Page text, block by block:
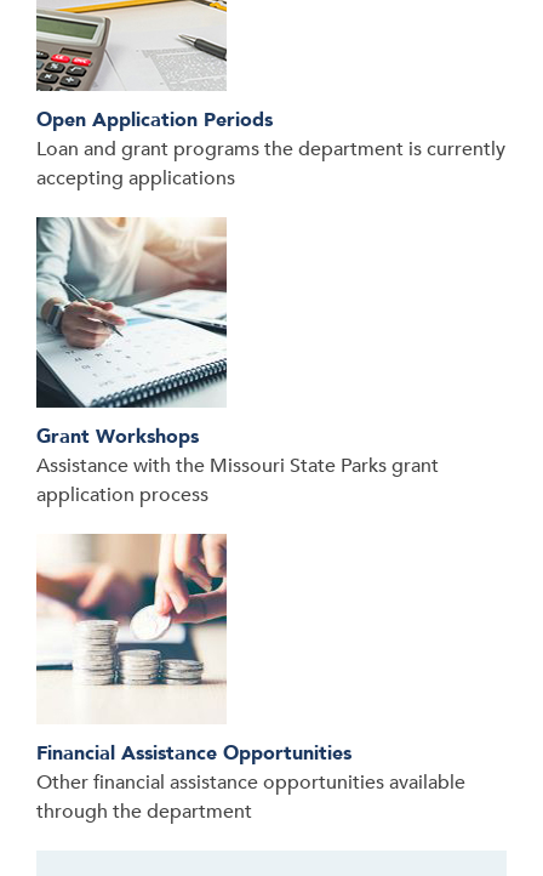
Open Application Periods
Loan and grant programs the department is currently
accepting applications
Grant Workshops
Assistance with the Missouri State Parks grant
application process
Financial Assistance Opportunities
Other financial assistance opportunities available
through the department